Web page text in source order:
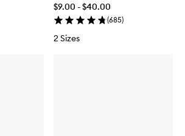
$9.00 - $40.00
(685)
2 Sizes